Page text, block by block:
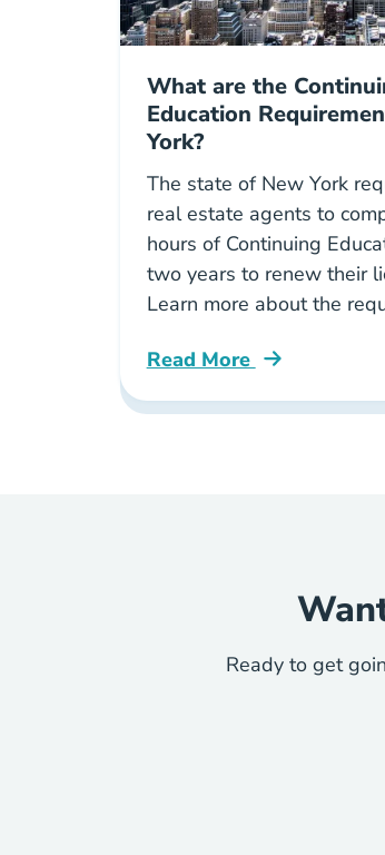
What are the
Education
York?
The state of New York
real estate agents to
hours of Continuing
two years to renew their
Learn more about the
Read More
What Are Continuing
Ready to get